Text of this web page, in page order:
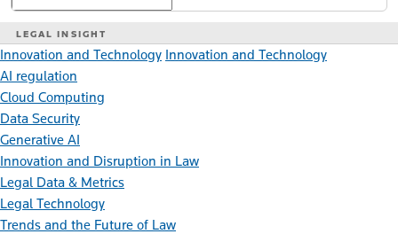
LEGAL INSIGHT
Innovation and Technology Innovation and Technology
AI regulation
Cloud Computing
Data Security
Generative AI
Innovation and Disruption in Law
Legal Data & Metrics
Legal Technology
Trends and the Future of Law